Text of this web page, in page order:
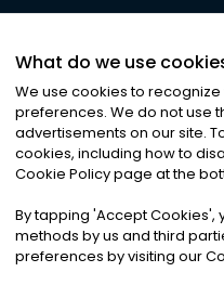
©2026Noa News
Privacy|Terms
What do we use
We use cookies to
preferences. We do not use
advertisements on our site.
cookies, including how to
Cookie Policy page at the
By tapping 'Accept Cookies',
methods by us and third
preferences by visiting our